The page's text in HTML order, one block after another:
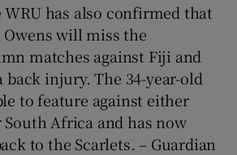
has also confirmed that
will miss the
matches against Fiji and
injury. The 34-year-old
to feature against either
South Africa and has now
to the Scarlets. – Guardian